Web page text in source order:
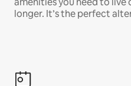
longer. It’s the perfect